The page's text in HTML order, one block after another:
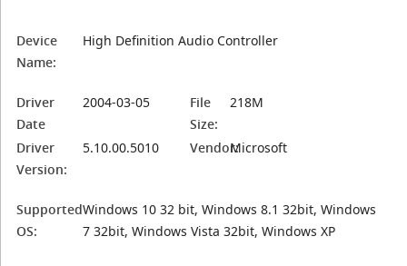
Device
Name:
High Definition Audio Controller
Driver
Date
2004-03-05
File
Size:
218M
Driver
Version:
5.10.00.5010 Vendor:Microsoft
Supported
OS:
Windows 10 32 bit, Windows 8.1 32bit, Windows
7 32bit, Windows Vista 32bit, Windows XP